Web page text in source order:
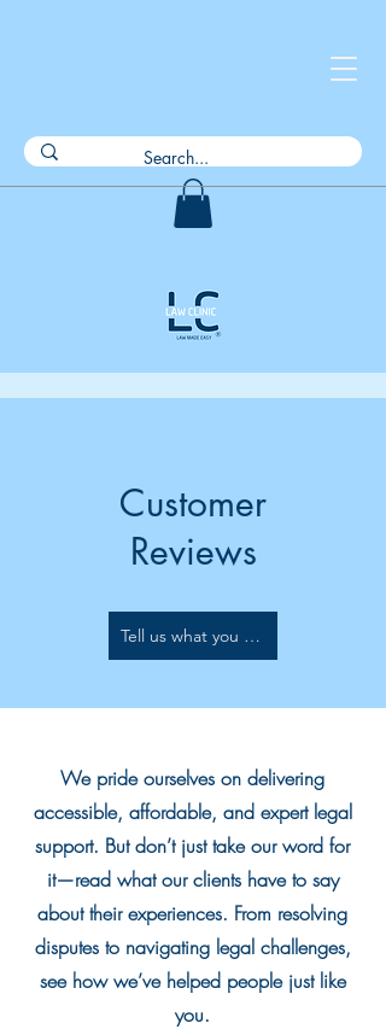
Customer
Reviews
Tell us what you think..
We pride ourselves on delivering
accessible, affordable, and expert legal
support. But don’t just take our word for
it—read what our clients have to say
about their experiences. From resolving
disputes to navigating legal challenges,
see how we’ve helped people just like
you.